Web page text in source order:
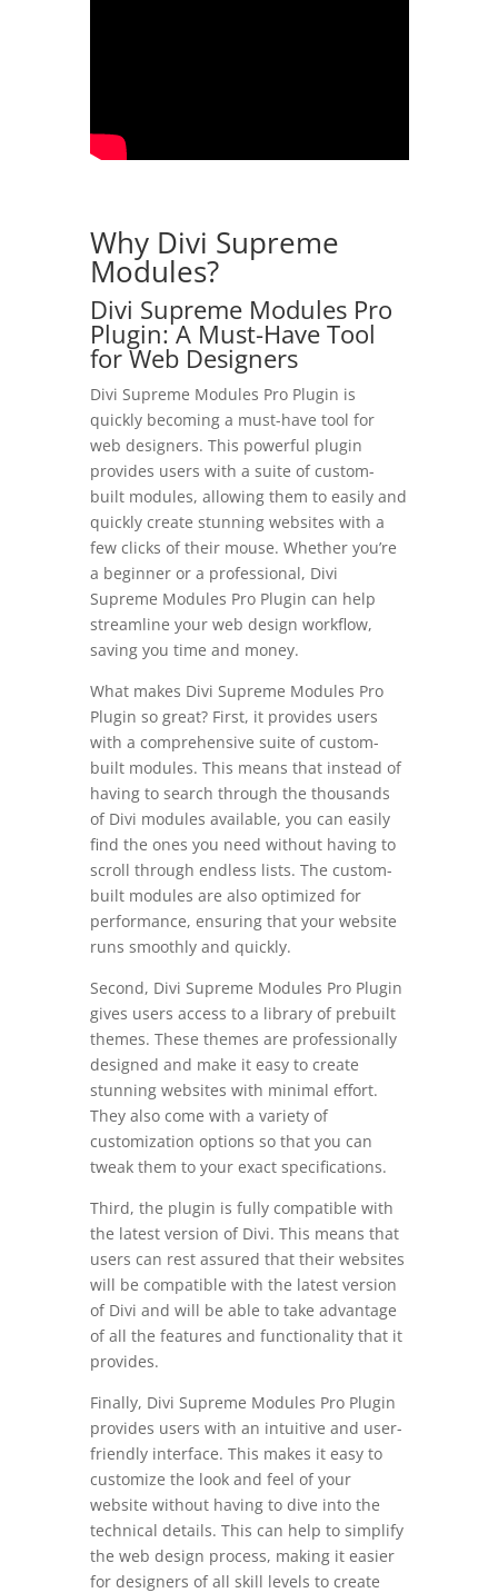
Why Divi Supreme
Modules?
Divi Supreme Modules Pro
Plugin: A Must-Have Tool
for Web Designers
Divi Supreme Modules Pro Plugin is
quickly becoming a must-have tool for
web designers. This powerful plugin
provides users with a suite of custom-
built modules, allowing them to easily and
quickly create stunning websites with a
few clicks of their mouse. Whether you’re
a beginner or a professional, Divi
Supreme Modules Pro Plugin can help
streamline your web design workflow,
saving you time and money.
What makes Divi Supreme Modules Pro
Plugin so great? First, it provides users
with a comprehensive suite of custom-
built modules. This means that instead of
having to search through the thousands
of Divi modules available, you can easily
find the ones you need without having to
scroll through endless lists. The custom-
built modules are also optimized for
performance, ensuring that your website
runs smoothly and quickly.
Second, Divi Supreme Modules Pro Plugin
gives users access to a library of prebuilt
themes. These themes are professionally
designed and make it easy to create
stunning websites with minimal effort.
They also come with a variety of
customization options so that you can
tweak them to your exact specifications.
Third, the plugin is fully compatible with
the latest version of Divi. This means that
users can rest assured that their websites
will be compatible with the latest version
of Divi and will be able to take advantage
of all the features and functionality that it
provides.
Finally, Divi Supreme Modules Pro Plugin
provides users with an intuitive and user-
friendly interface. This makes it easy to
customize the look and feel of your
website without having to dive into the
technical details. This can help to simplify
the web design process, making it easier
for designers of all skill levels to create